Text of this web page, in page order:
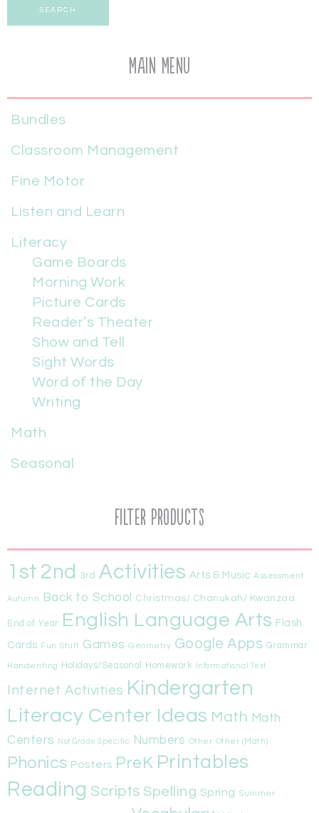
SEARCH
Main Menu
Bundles
Classroom Management
Fine Motor
Listen and Learn
Literacy
Game Boards
Morning Work
Picture Cards
Reader’s Theater
Show and Tell
Sight Words
Word of the Day
Writing
Math
Seasonal
Filter Products
1st 2nd 3rd Activities Arts & Music Assessment
Autumn Back to School Christmas/ Chanukah/ Kwanzaa
End of Year English Language Arts Flash
Cards Fun Stuff Games Geometry Google Apps Grammar
Handwriting Holidays/Seasonal Homework Informational Text
Internet Activities Kindergarten
Literacy Center Ideas Math Math
Centers
Not Grade Specific Numbers Other Other (Math)
Phonics Posters PreK Printables
Reading Scripts Spelling Spring Summer